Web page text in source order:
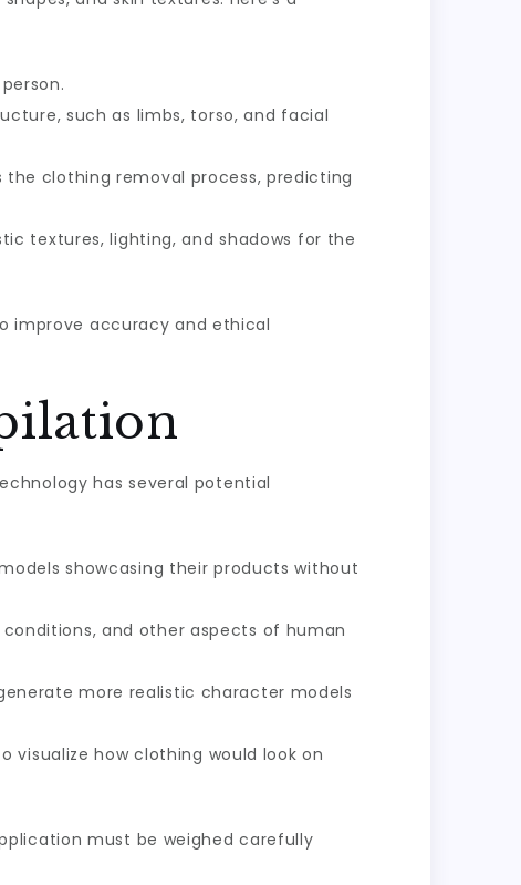
such as limbs, torso, and facial
clothing removal process, predicting
textures, lighting, and shadows for the
improve accuracy and ethical
has several potential
showcasing their products without
and other aspects of human
more realistic character models
visualize how clothing would look on
must be weighed carefully